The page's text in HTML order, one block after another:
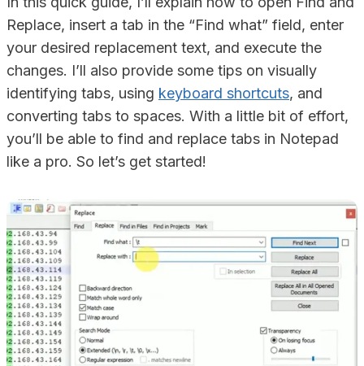
Replace, insert a tab in the “Find what” field, enter
your desired replacement text, and execute the
changes. I’ll also provide some tips on visually
identifying tabs, using keyboard shortcuts, and
converting tabs to spaces. With a little bit of effort,
you’ll be able to find and replace tabs in Notepad
like a pro. So let’s get started!